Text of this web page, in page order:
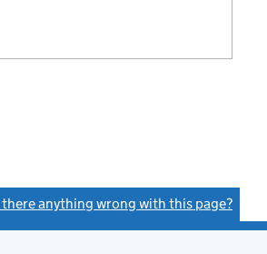
there anything wrong with this page?